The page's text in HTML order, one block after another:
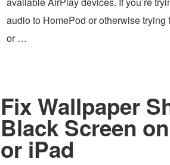
audio to HomePod or otherwise trying
or …
Fix Wallpaper
Black Screen
or iPad